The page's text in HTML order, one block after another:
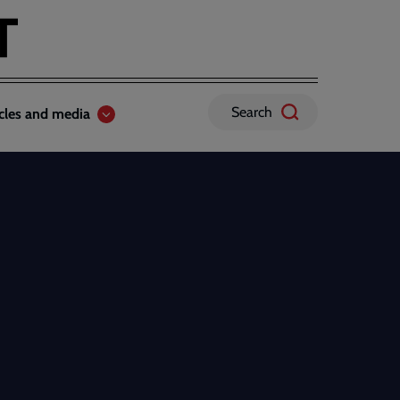
and media Search